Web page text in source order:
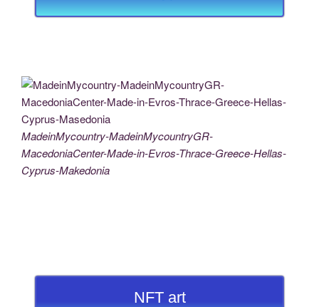
MadeinMycountry-MadeinMycountryGR-
MacedoniaCenter-Made-in-Evros-Thrace-Greece-Hellas-
Cyprus-Makedonia
NFT art